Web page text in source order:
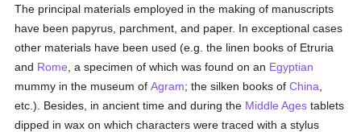
The principal materials employed in the making of manuscripts
have been papyrus, parchment, and paper. In exceptional cases
other materials have been used (e.g. the linen books of Etruria
and Rome , a specimen of which was found on an Egyptian
mummy in the museum ofAgram; the silken books ofChina
etc.). Besides, in ancient time and during the Middle Ages tablets
dipped in wax on which characters were traced with a stylus